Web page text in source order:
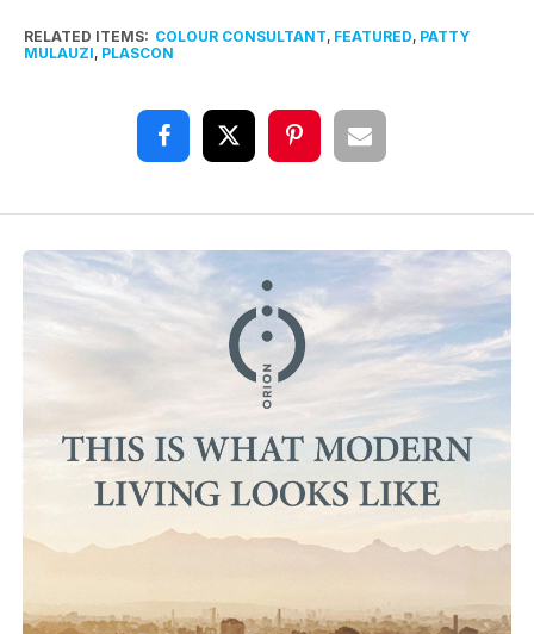
RELATED ITEMS: COLOUR CONSULTANT, FEATURED, PATTY
MULAUZI, PLASCON